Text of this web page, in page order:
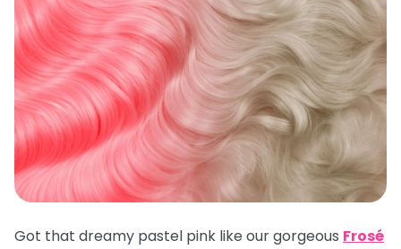
Got that dreamy pastel pink like our gorgeous Frosé